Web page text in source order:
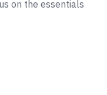
on the essentials